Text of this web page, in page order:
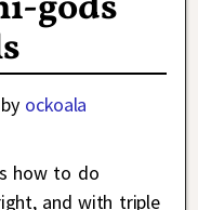
by ockoala
how to do
and with triple